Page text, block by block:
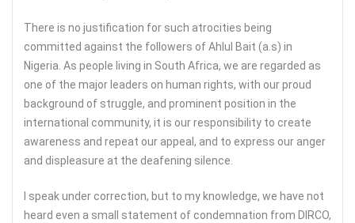
There is no justification for such atrocities being
committed against the followers of Ahlul Bait (a.s) in
Nigeria. As people living in South Africa, we are regarded as
one of the major leaders on human rights, with our proud
background of struggle, and prominent position in the
international community, it is our responsibility to create
awareness and repeat our appeal, and to express our anger
and displeasure at the deafening silence.
I speak under correction, but to my knowledge, we have not
heard even a small statement of condemnation from DIRCO,